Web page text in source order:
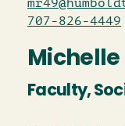
707-826-4449
Faculty,